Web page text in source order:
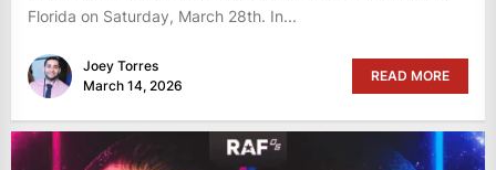
Florida on Saturday, March 28th. In...
Joey Torres
March 14, 2026
READ MORE